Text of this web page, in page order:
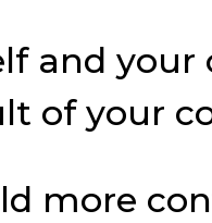
and
of your
more